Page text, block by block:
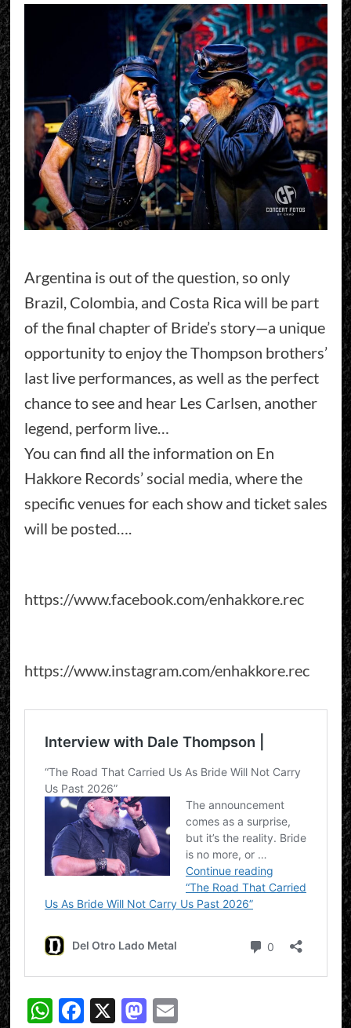
Argentina is out of the question, so only
Brazil, Colombia, and Costa Rica will be part
of the final chapter of Bride’s story—a unique
opportunity to enjoy the Thompson brothers’
last live performances, as well as the perfect
chance to see and hear Les Carlsen, another
legend, perform live…
You can find all the information on En
Hakkore Records’ social media, where the
specific venues for each show and ticket sales
will be posted….
https://www.facebook.com/enhakkore.rec
https://www.instagram.com/enhakkore.rec
WhatsApp
Facebook
X Mastodon
Email